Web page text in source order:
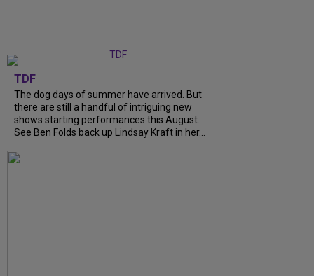
TDF
The dog days of summer have arrived. But
there are still a handful of intriguing new
shows starting performances this August.
See Ben Folds back up Lindsay Kraft in her...